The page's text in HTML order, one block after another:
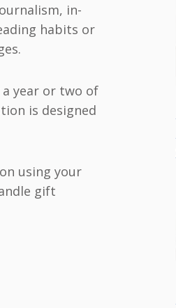
in-
habits or
year or two of
is designed
using your
gift